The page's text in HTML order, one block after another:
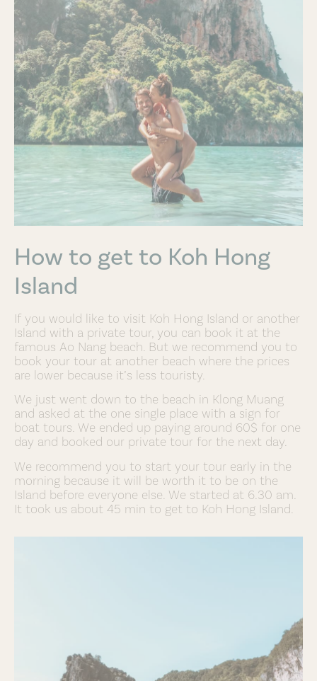
How to get to Koh Hong
Island
If you would like to visit Koh Hong Island or another
Island with a private tour, you can book it at the
famous Ao Nang beach. But we recommend you to
book your tour at another beach where the prices
are lower because it’s less touristy.
We just went down to the beach in Klong Muang
and asked at the one single place with a sign for
boat tours. We ended up paying around 60$ for one
day and booked our private tour for the next day.
We recommend you to start your tour early in the
morning because it will be worth it to be on the
Island before everyone else. We started at 6.30 am.
It took us about 45 min to get to Koh Hong Island.